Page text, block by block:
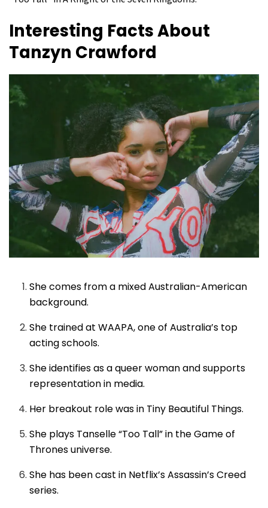
Interesting Facts About
Tanzyn Crawford
She comes from a mixed Australian-American
background.
She trained at WAAPA, one of Australia’s top
acting schools.
She identifies as a queer woman and supports
representation in media.
Her breakout role was in Tiny Beautiful Things.
She plays Tanselle “Too Tall” in the Game of
Thrones universe.
She has been cast in Netflix’s Assassin’s Creed
series.